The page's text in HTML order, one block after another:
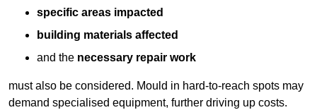
specific areas impacted
building materials affected
and the necessary repair work
must also be considered. Mould in hard-to-reach spots may
demand specialised equipment, further driving up costs.